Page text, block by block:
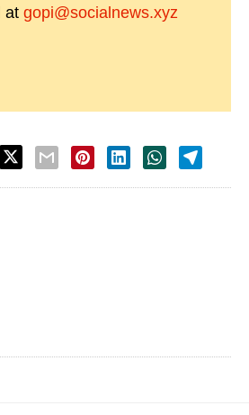
at gopi@socialnews.xyz